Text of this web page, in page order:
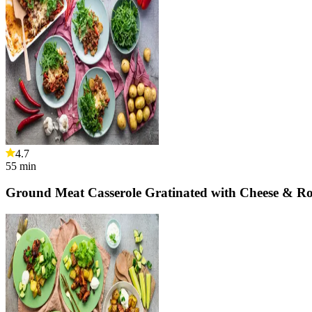
4.7
55 min
Ground Meat Casserole Gratinated with Cheese &